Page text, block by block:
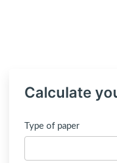
Calculate
Type of paper